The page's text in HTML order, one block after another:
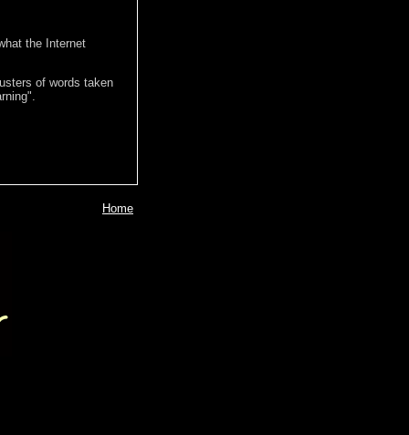
the Internet
of words taken
Home